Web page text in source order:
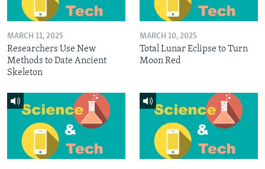
MARCH 11, 2025
Researchers Use New
Methods to Date Ancient
Skeleton
MARCH 10, 2025
Total Lunar Eclipse to Turn
Moon Red